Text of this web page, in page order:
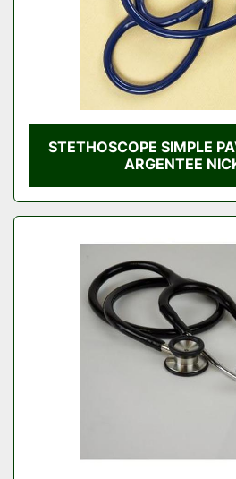
STETHOSCOPE SIMPLE
ARGENTEE